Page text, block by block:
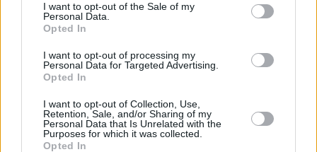
I want to opt-out of the Sale of my
Personal Data.
Opted In
I want to opt-out of processing my
Personal Data for Targeted Advertising.
Opted In
I want to opt-out of Collection, Use,
Retention, Sale, and/or Sharing of my
Personal Data that Is Unrelated with the
Purposes for which it was collected.
Opted In
4.3/5 (21 Votes)
Basic Peanut Butter Easter Egg Recipe
Basic Peanut Butter Egg Recipe, perfect
for Easter or any time of year!